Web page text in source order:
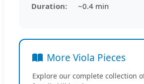
Duration: ~0.4 min
More Viola Pieces
Explore our complete collection